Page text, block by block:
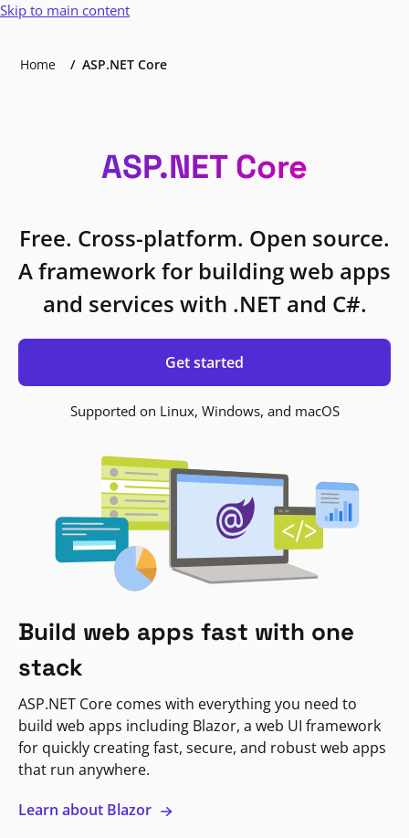
Skip to main content
Home ASP.NET Core
ASP.NET Core
Free. Cross-platform. Open source.
A framework for building web apps
and services with .NET and C#.
Get started
Supported on Linux, Windows, and macOS
Build web apps fast with one
stack
ASP.NET Core comes with everything you need to
build web apps including Blazor, a web UI framework
for quickly creating fast, secure, and robust web apps
that run anywhere.
Learn about Blazor